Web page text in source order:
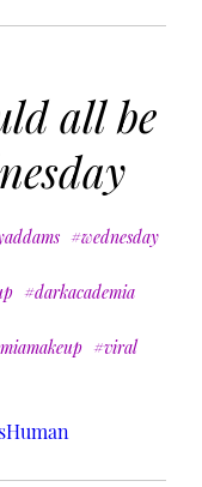
all be
#wednesday
#darkacademia
#viral